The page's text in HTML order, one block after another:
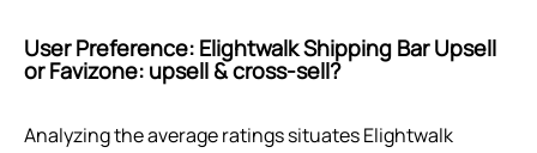
User Preference: Elightwalk Shipping Bar Upsell
or Favizone: upsell & cross‑sell?
Analyzing the average ratings situates Elightwalk